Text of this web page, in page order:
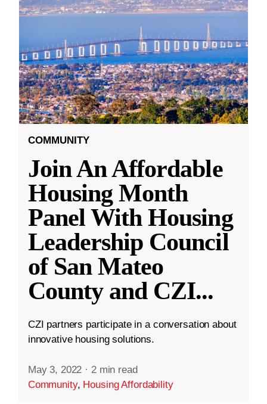
COMMUNITY
Join An Affordable
Housing Month
Panel With Housing
Leadership Council
of San Mateo
County and CZI...
CZI partners participate in a conversation about
innovative housing solutions.
May 3, 2022 · 2 min read
Community, Housing Affordability